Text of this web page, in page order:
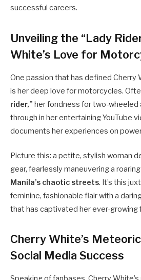
successful careers.
Unveiling the “Lady
White’s Love for
One passion that has defined Cherry
is her deep love for motorcycles.
rider,” her fondness for two-wheeled
through in her entertaining YouTube
documents her experiences on
Picture this: a petite, stylish woman
gear, fearlessly maneuvering a
Manila’s chaotic streets. It’s this
feminine, fashionable flair with a
that has captivated her ever-growing
Cherry White’s
Social Media Success